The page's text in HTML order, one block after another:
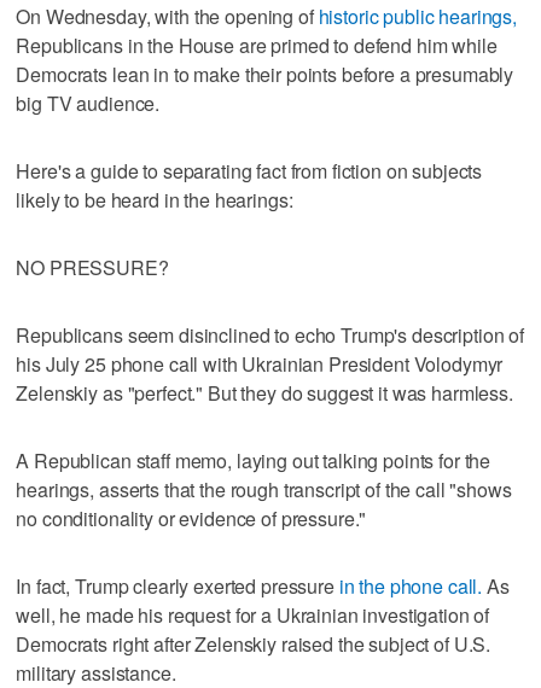
On Wednesday, with the opening of historic public hearings,
Republicans in the House are primed to defend him while
Democrats lean in to make their points before a presumably
big TV audience.
Here's a guide to separating fact from fiction on subjects
likely to be heard in the hearings:
NO PRESSURE?
Republicans seem disinclined to echo Trump's description of
his July 25 phone call with Ukrainian President Volodymyr
Zelenskiy as "perfect." But they do suggest it was harmless.
A Republican staff memo, laying out talking points for the
hearings, asserts that the rough transcript of the call "shows
no conditionality or evidence of pressure."
In fact, Trump clearly exerted pressure in the phone call. As
well, he made his request for a Ukrainian investigation of
Democrats right after Zelenskiy raised the subject of U.S.
military assistance.